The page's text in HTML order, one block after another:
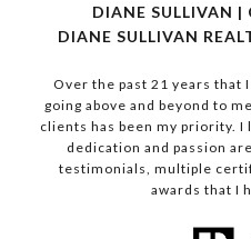
DIANE SULLIVAN |
​​​​​​​DIANE SULLIVAN
Over the past 21 years that
going above and beyond to
clients has been my priority. I
dedication and passion
testimonials, multiple
awards that I